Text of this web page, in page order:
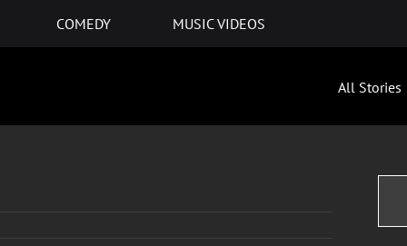
COMEDY MUSIC VIDEOS
All Stories